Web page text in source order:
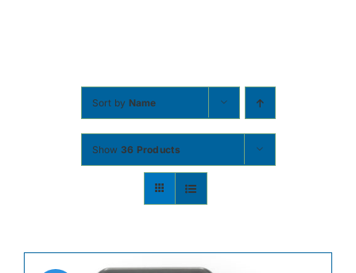
Sort by Name
Show 36 Products